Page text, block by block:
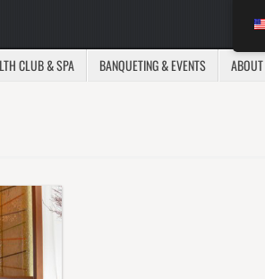
CLUB & SPA BANQUETING & EVENTS ABOUT